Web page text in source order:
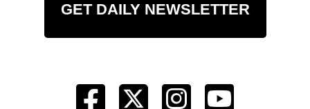
GET DAILY NEWSLETTER